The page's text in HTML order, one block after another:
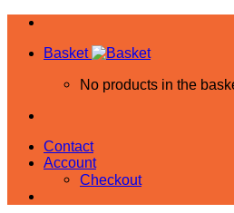
Skip
contentBasket
No products in the
Contact
Account
Checkout